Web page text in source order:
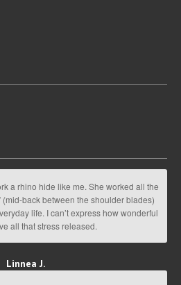
a rhino hide like me. She worked all the
(mid-back between the shoulder blades)
life. I can’t express how wonderful
all that stress released.
Linnea J.